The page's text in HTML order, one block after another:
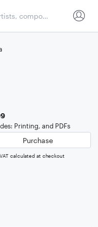
Printing, and PDFs
Purchase
calculated at checkout